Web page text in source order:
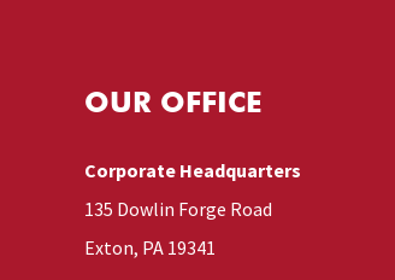
OUR OFFICE
Corporate Headquarters
135 Dowlin Forge Road
Exton, PA 19341